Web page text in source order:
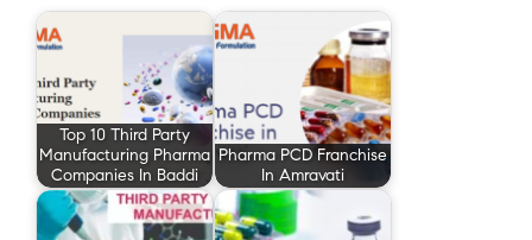
Top 10 Third Party
Manufacturing Pharma
Companies In Baddi
Pharma PCD Franchise
In Amravati